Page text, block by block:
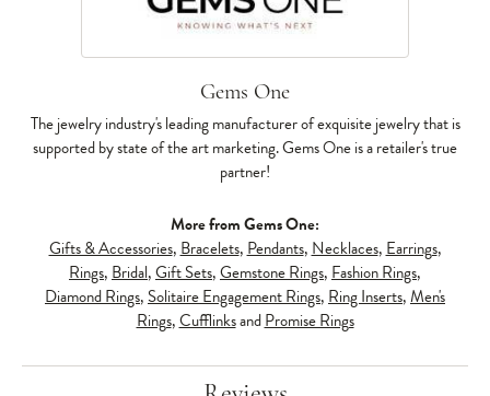
Gems One
The jewelry industry's leading manufacturer of exquisite jewelry that is
supported by state of the art marketing. Gems One is a retailer's true
partner!
More from Gems One:
Gifts & Accessories, Bracelets, Pendants, Necklaces, Earrings,
Rings, Bridal,Gift Sets,Gemstone Rings, Fashion Rings,
Diamond Rings, Solitaire Engagement Rings, Ring Inserts,Men's
Rings,CufflinksandPromise Rings